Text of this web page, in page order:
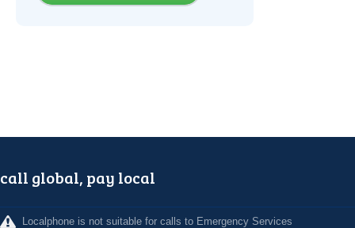
call global, pay local
Localphone is not suitable for calls to Emergency Services